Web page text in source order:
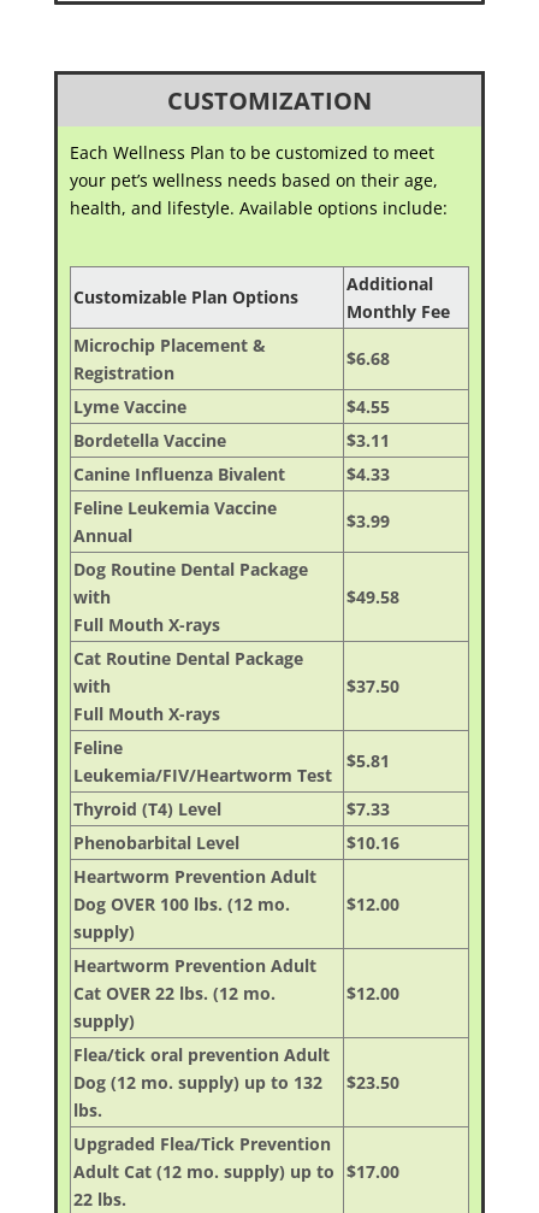
CUSTOMIZATION
Each Wellness Plan to be customized to meet
your pet’s wellness needs based on their age,
health, and lifestyle. Available options include:
Customizable Plan Options
Additional
Monthly Fee
Microchip Placement &
Registration
$6.68
Lyme Vaccine
$4.55
Bordetella Vaccine
$3.11
Canine Influenza Bivalent
$4.33
Feline Leukemia Vaccine
Annual
$3.99
Dog Routine Dental Package
with
Full Mouth X-rays
$49.58
Cat Routine Dental Package
with
Full Mouth X-rays
$37.50
Feline
Leukemia/FIV/Heartworm Test
$5.81
Thyroid (T4) Level
$7.33
Phenobarbital Level
$10.16
Heartworm Prevention Adult
Dog OVER 100 lbs. (12 mo.
supply)
$12.00
Heartworm Prevention Adult
Cat OVER 22 lbs. (12 mo.
supply)
$12.00
Flea/tick oral prevention Adult
Dog (12 mo. supply) up to 132
lbs.
$23.50
Upgraded Flea/Tick Prevention
Adult Cat (12 mo. supply) up to
22 lbs.
$17.00